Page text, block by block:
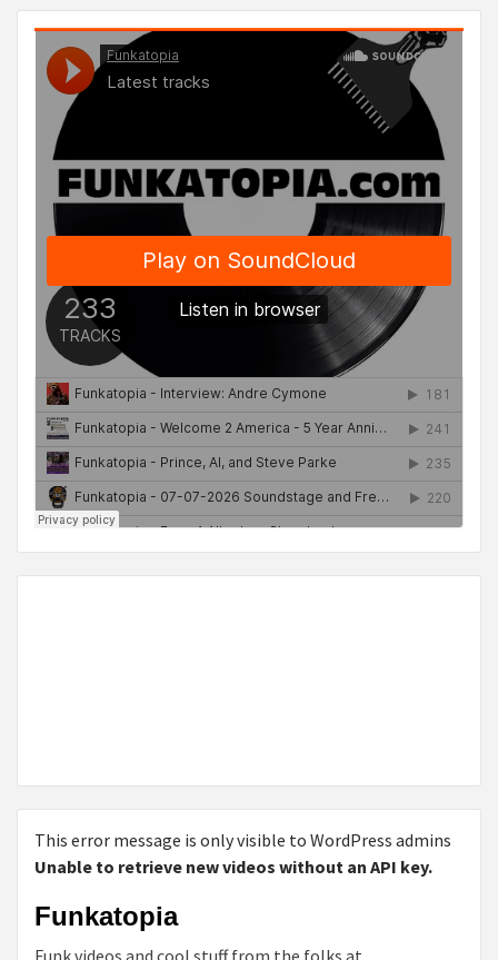
This error message is only visible to WordPress admins
Unable to retrieve new videos without an API key.
Funkatopia